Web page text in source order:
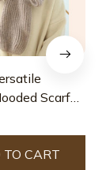
Scarf
TO CART